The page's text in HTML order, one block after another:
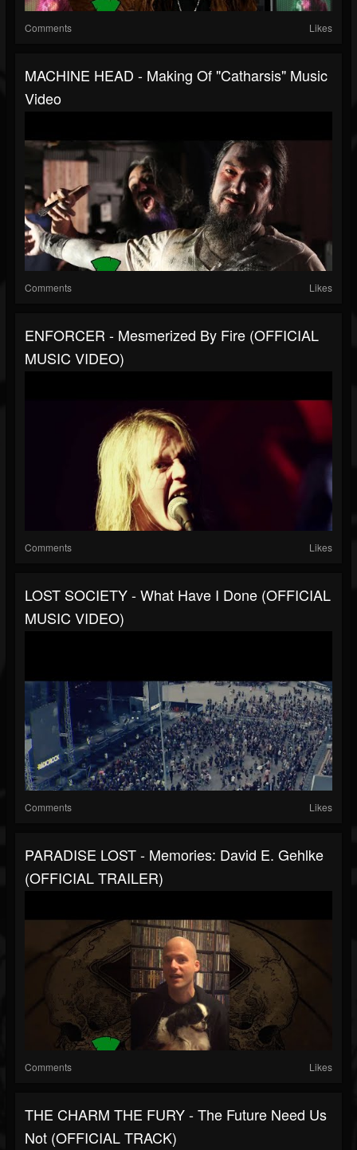
Comments Likes
MACHINE HEAD - Making Of "Catharsis" Music
Video
Comments Likes
ENFORCER - Mesmerized By Fire (OFFICIAL
MUSIC VIDEO)
Comments Likes
LOST SOCIETY - What Have I Done (OFFICIAL
MUSIC VIDEO)
Comments Likes
PARADISE LOST - Memories: David E. Gehlke
(OFFICIAL TRAILER)
Comments Likes
THE CHARM THE FURY - The Future Need Us
Not (OFFICIAL TRACK)